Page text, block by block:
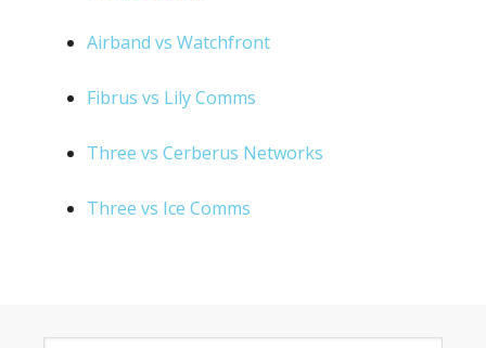
Airband vs Watchfront
Fibrus vs Lily Comms
Three vs Cerberus Networks
Three vs Ice Comms